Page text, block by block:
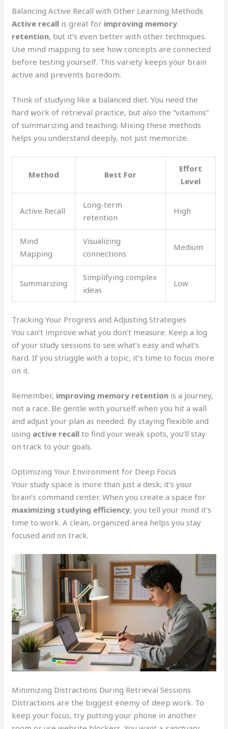
Balancing Active Recall with Other Learning Methods
Active recall is great for improving memory
retention, but it’s even better with other techniques.
Use mind mapping to see how concepts are connected
before testing yourself. This variety keeps your brain
active and prevents boredom.
Think of studying like a balanced diet. You need the
hard work of retrieval practice, but also the “vitamins”
of summarizing and teaching. Mixing these methods
helps you understand deeply, not just memorize.
Method Best For
Effort
Level
Active Recall
Long-term
retention
High
Mind
Mapping
Visualizing
connections
Medium
Summarizing
Simplifying complex
ideas
Low
Tracking Your Progress and Adjusting Strategies
You can’t improve what you don’t measure. Keep a log
of your study sessions to see what’s easy and what’s
hard. If you struggle with a topic, it’s time to focus more
on it.
Remember, improving memory retention is a journey,
not a race. Be gentle with yourself when you hit a wall
and adjust your plan as needed. By staying flexible and
using active recall to find your weak spots, you’ll stay
on track to your goals.
Optimizing Your Environment for Deep Focus
Your study space is more than just a desk; it’s your
brain’s command center. When you create a space for
maximizing studying efficiency, you tell your mind it’s
time to work. A clean, organized area helps you stay
focused and on track.
Minimizing Distractions During Retrieval Sessions
Distractions are the biggest enemy of deep work. To
keep your focus, try putting your phone in another